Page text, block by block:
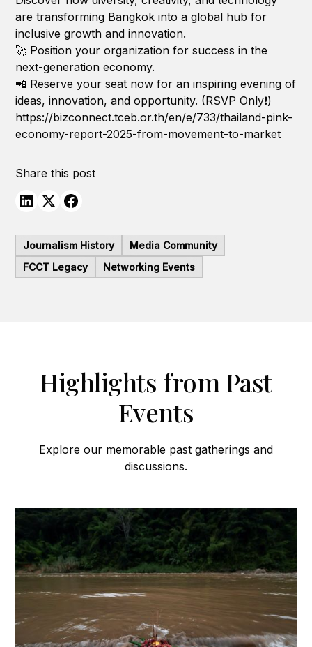
are transforming Bangkok into a global hub for
inclusive growth and innovation.
🚀 Position your organization for success in the
next-generation economy.
📲 Reserve your seat now for an inspiring evening of
ideas, innovation, and opportunity. (RSVP Only❗️)
https://bizconnect.tceb.or.th/en/e/733/thailand-pink-
economy-report-2025-from-movement-to-market
Share this post
Journalism History
Media Community
FCCT Legacy
Networking Events
Highlights from Past
Events
Explore our memorable past gatherings and
discussions.